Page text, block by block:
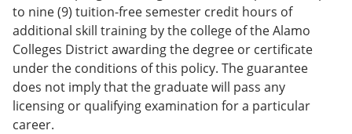
to nine (9) tuition-free semester credit hours of
additional skill training by the college of the Alamo
Colleges District awarding the degree or certificate
under the conditions of this policy. The guarantee
does not imply that the graduate will pass any
licensing or qualifying examination for a particular
career.